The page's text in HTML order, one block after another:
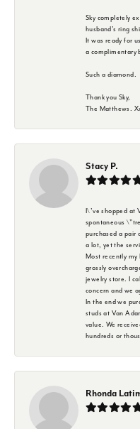
Sky completely
husband's ring
It was ready for
a complimentary
Such a diamond.
Thank you Sky,
The Matthews.
Stacy P.
I\'ve shopped at
spontaneous
purchased a pair
a lot, yet the
Most recently my
grossly
jewelry store. I
concern and we
In the end we
studs at Van
value. We
hundreds or
Rhonda